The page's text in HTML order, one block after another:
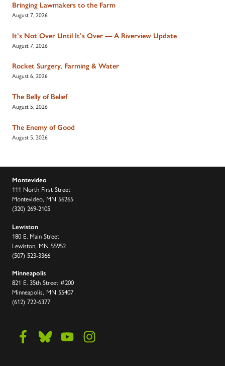
Bringing Lawmakers to the Farm
August 7, 2026
It’s Not Over Until It’s Over — A Riverview Update
August 7, 2026
Rocket Surgery, Farming & Water
August 6, 2026
The Belly of Belief
August 5, 2026
The Enemy of Good
August 5, 2026
Montevideo
111 North First Street
Montevideo, MN 56265
(320) 269-2105
Lewiston
180 E. Main Street
Lewiston, MN 55952
(507) 523-3366
Minneapolis
821 E. 35th Street #200
Minneapolis, MN 55407
(612) 722-6377